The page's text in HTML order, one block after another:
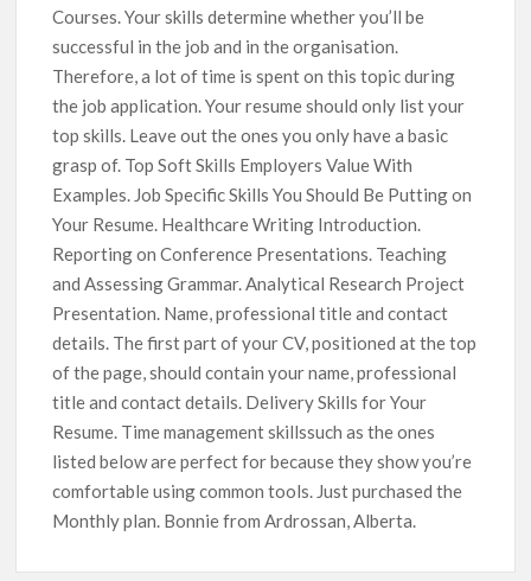
Courses. Your skills determine whether you’ll be
successful in the job and in the organisation.
Therefore, a lot of time is spent on this topic during
the job application. Your resume should only list your
top skills. Leave out the ones you only have a basic
grasp of. Top Soft Skills Employers Value With
Examples. Job Specific Skills You Should Be Putting on
Your Resume. Healthcare Writing Introduction.
Reporting on Conference Presentations. Teaching
and Assessing Grammar. Analytical Research Project
Presentation. Name, professional title and contact
details. The first part of your CV, positioned at the top
of the page, should contain your name, professional
title and contact details. Delivery Skills for Your
Resume. Time management skillssuch as the ones
listed below are perfect for because they show you’re
comfortable using common tools. Just purchased the
Monthly plan. Bonnie from Ardrossan, Alberta.